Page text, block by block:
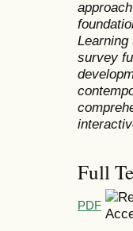
survey
Full
PDF